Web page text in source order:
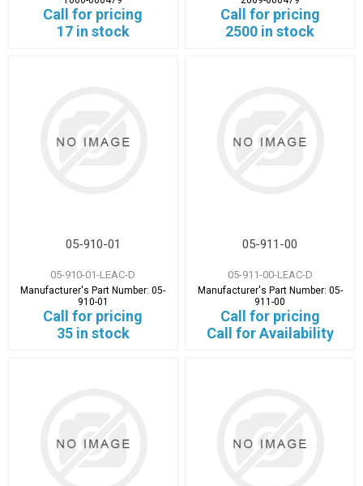
Call for pricing
17 in stock
Call for pricing
2500 in stock
05-910-01
05-910-01-LEAC-D
Manufacturer's Part Number:05-
910-01
Call for pricing
35 in stock
05-911-00
05-911-00-LEAC-D
Manufacturer's Part Number: 05-
911-00
Call for pricing
Call for Availability